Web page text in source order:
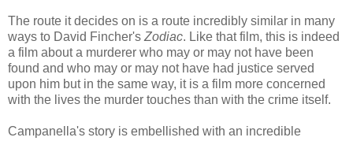
The route it decides on is a route incredibly similar in many
ways to David Fincher's Zodiac. Like that film, this is indeed
a film about a murderer who may or may not have been
found and who may or may not have had justice served
upon him but in the same way, it is a film more concerned
with the lives the murder touches than with the crime itself.
Campanella's story is embellished with an incredible